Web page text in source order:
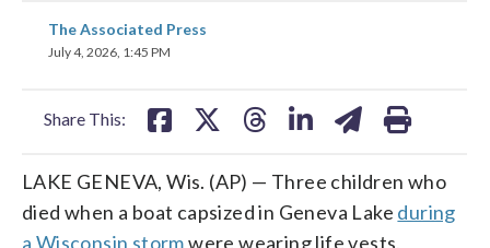
The Associated Press
July 4, 2026, 1:45 PM
Share This:
share
on
LAKE GENEVA, Wis. (AP) — Three children who
died when a boat capsized in Geneva Lake during
a Wisconsin stormwere wearing life vests,